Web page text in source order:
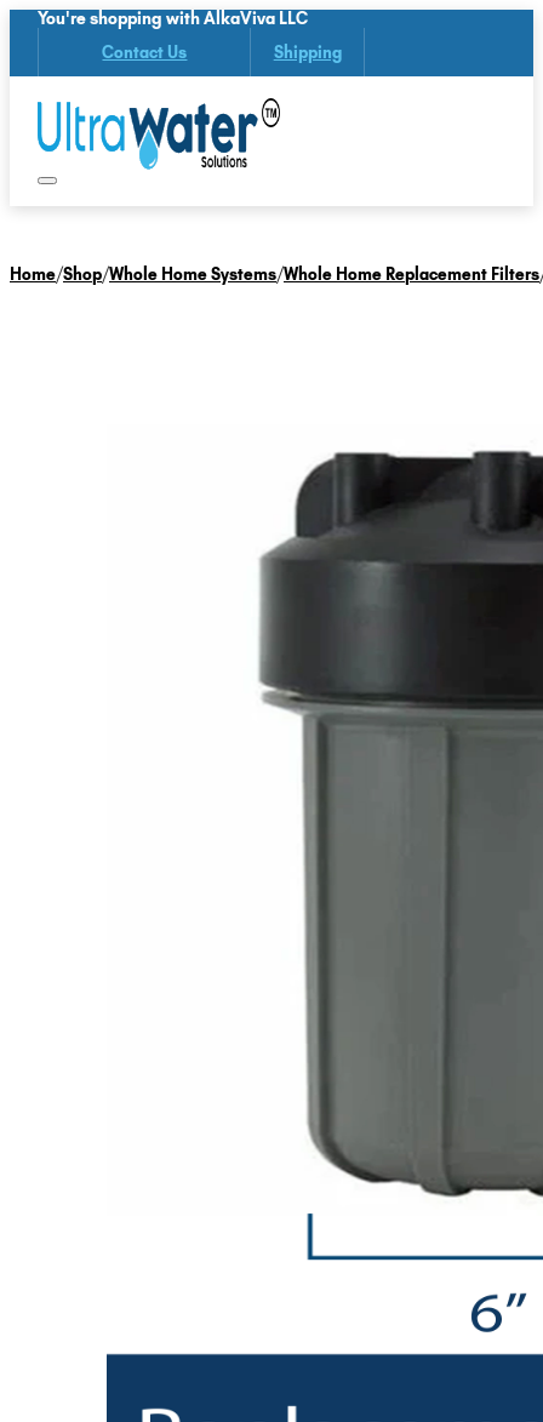
You're shopping with AlkaViva LLC
Contact Us Shipping
Home/Shop/Whole Home Systems/Whole Home Replacement Filters